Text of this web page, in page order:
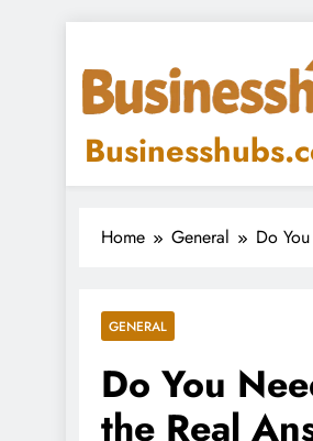
content
Home General Do
GENERAL
Do You
the Real